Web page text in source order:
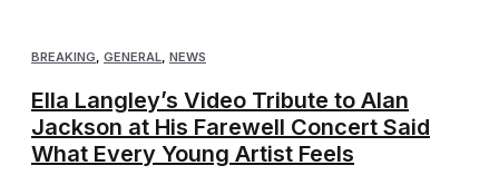
BREAKING, GENERAL, NEWS
Ella Langley’s Video Tribute to Alan
Jackson at His Farewell Concert Said
What Every Young Artist Feels